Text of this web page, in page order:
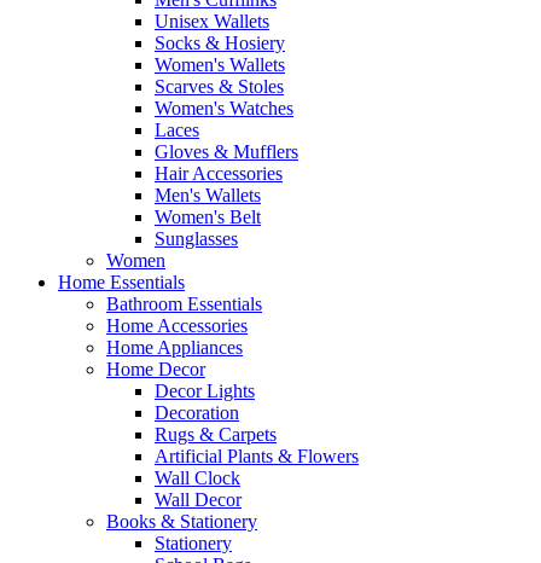
Unisex Wallets
Socks & Hosiery
Women's Wallets
Scarves & Stoles
Women's Watches
Laces
Gloves & Mufflers
Hair Accessories
Men's Wallets
Women's Belt
Sunglasses
Women
Home Essentials
Bathroom Essentials
Home Accessories
Home Appliances
Home Decor
Decor Lights
Decoration
Rugs & Carpets
Artificial Plants & Flowers
Wall Clock
Wall Decor
Books & Stationery
Stationery